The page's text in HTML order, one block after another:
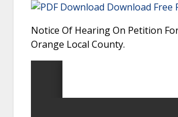
Download
Notice Of Hearing On Petition
Orange Local County.